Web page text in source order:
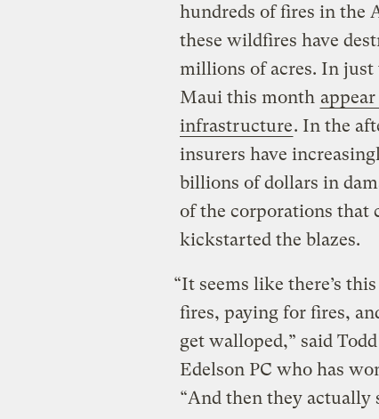
hundreds of fires in the
these wildfires have
millions of acres. In
Maui this month
infrastructure. In the
insurers have
billions of dollars in
of the corporations
kickstarted the blazes.
“It seems like there’s
fires, paying for fires,
get walloped,” said
Edelson PC who has
“And then they actually